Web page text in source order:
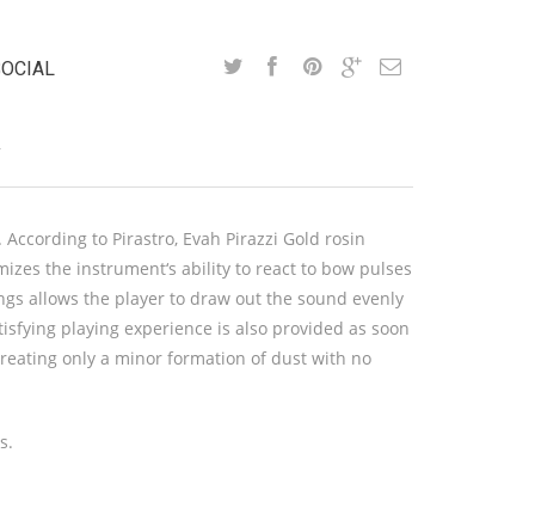
to Pirastro, Evah Pirazzi Gold rosin
the instrument‘s ability to react to bow pulses
allows the player to draw out the sound evenly
playing experience is also provided as soon
only a minor formation of dust with no